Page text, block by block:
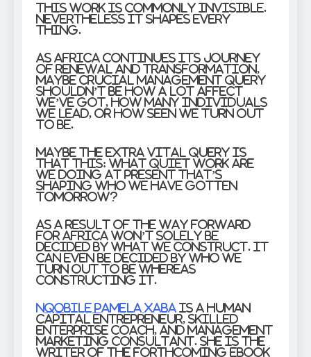
This work is commonly invisible.
Nevertheless it shapes every
thing.
As Africa continues its journey
of renewal and transformation,
maybe crucial management query
shouldn’t be how a lot affect
we’ve got, how many individuals
we lead, or how seen we turn out
to be.
Maybe the extra vital query is
that this: What quiet work are
we doing at present that’s
shaping who we have gotten
tomorrow?
As a result of the way forward
for Africa won’t solely be
decided by what we construct. It
can even be decided by who we
turn out to be whereas
constructing it.
Nqobile Pamela Xaba is a human
capital entrepreneur, skilled
enterprise coach, and management
marketing consultant. She is the
writer of the forthcoming ebook